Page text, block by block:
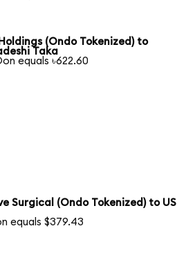
(Ondo Tokenized) to
Taka
equals ৳622.60
Surgical (Ondo Tokenized) to US
equals $379.43